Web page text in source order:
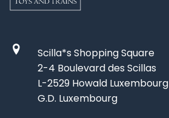
Scilla*s Shopping Square
2-4 Boulevard des Scillas
L-2529 Howald Luxembourg
G.D. Luxembourg